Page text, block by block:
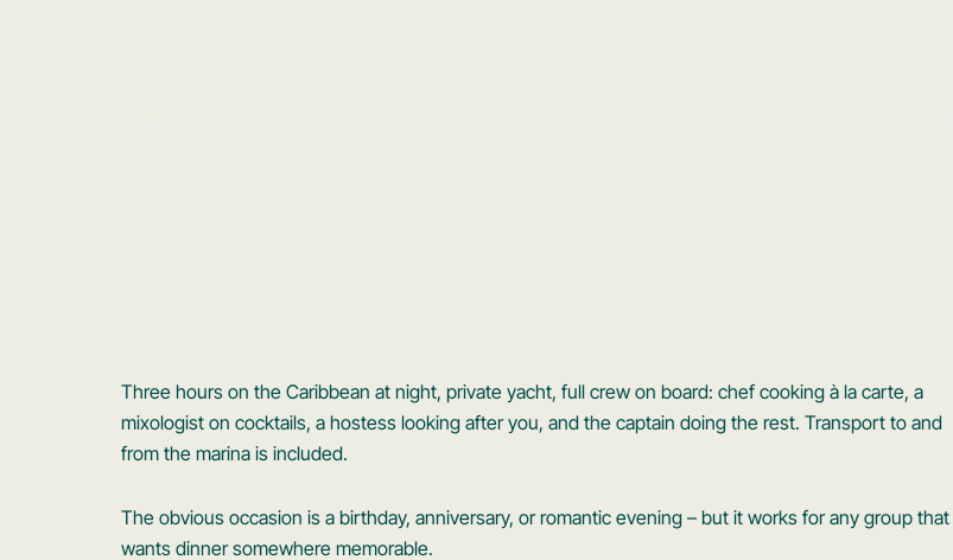
Three hours on the Caribbean at night, private yacht, full crew on board: chef cooking à la carte, a
mixologist on cocktails, a hostess looking after you, and the captain doing the rest. Transport to and
from the marina is included.
The obvious occasion is a birthday, anniversary, or romantic evening – but it works for any group that
wants dinner somewhere memorable.